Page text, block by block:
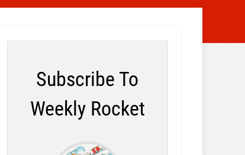
Subscribe To
Weekly Rocket